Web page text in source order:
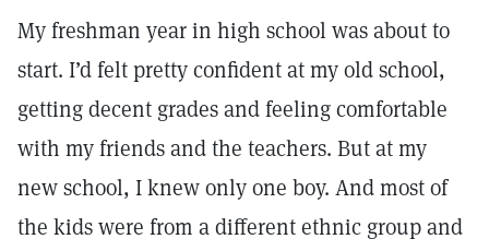
My freshman year in high school was about to
start. I’d felt pretty confident at my old school,
getting decent grades and feeling comfortable
with my friends and the teachers. But at my
new school, I knew only one boy. And most of
the kids were from a different ethnic group and